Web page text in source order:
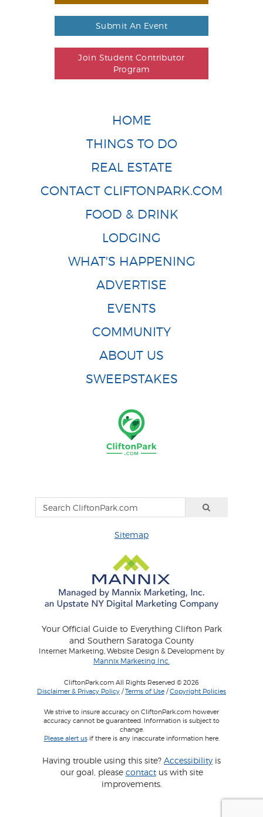
Submit An Event
Join Student Contributor
Program
HOME
THINGS TO DO
REAL ESTATE
CONTACT CLIFTONPARK.COM
FOOD & DRINK
LODGING
WHAT'S HAPPENING
ADVERTISE
EVENTS
COMMUNITY
ABOUT US
SWEEPSTAKES
Sitemap
Your Official Guide to Everything Clifton Park
and Southern Saratoga County
Internet Marketing, Website Design & Development by
Mannix Marketing Inc.
CliftonPark.com All Rights Reserved © 2026
Disclaimer & Privacy Policy /Terms of Use /Copyright Policies
We strive to insure accuracy on CliftonPark.com however
accuracy cannot be guaranteed. Information is subject to
change.
Please alert usif there is any inaccurate information here.
Having trouble using this site? Accessibility is
our goal, please contactus with site
improvements.